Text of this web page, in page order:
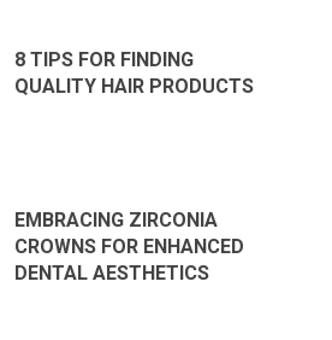
8 TIPS FOR FINDING
QUALITY HAIR PRODUCTS
EMBRACING ZIRCONIA
CROWNS FOR ENHANCED
DENTAL AESTHETICS